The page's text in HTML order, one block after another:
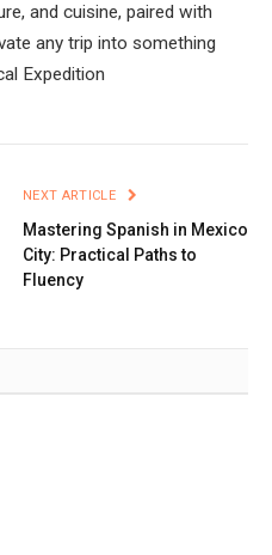
and cuisine, paired with
any trip into something
Expedition
NEXT ARTICLE
Mastering Spanish in Mexico
City: Practical Paths to
Fluency